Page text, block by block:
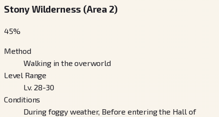
Stony Wilderness (Area 2)
45%
Method
Walking in the overworld
Level Range
Lv. 28-30
Conditions
During foggy weather, Before entering the Hall of